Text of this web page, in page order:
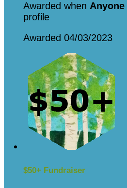
Awarded when Anyone
profile
Awarded 04/03/2023
$50+ Fundraiser